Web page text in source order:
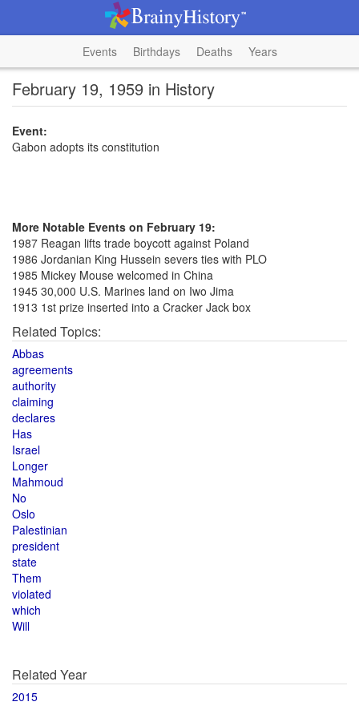
Events Birthdays Deaths Years
February 19, 1959 in History
Event:
Gabon adopts its constitution
More Notable Events on February 19:
1987 Reagan lifts trade boycott against Poland
1986 Jordanian King Hussein severs ties with PLO
1985 Mickey Mouse welcomed in China
1945 30,000 U.S. Marines land on Iwo Jima
1913 1st prize inserted into a Cracker Jack box
Related Topics:
Abbas
agreements
authority
claiming
declares
Has
Israel
Longer
Mahmoud
No
Oslo
Palestinian
president
state
Them
violated
which
Will
Related Year
2015